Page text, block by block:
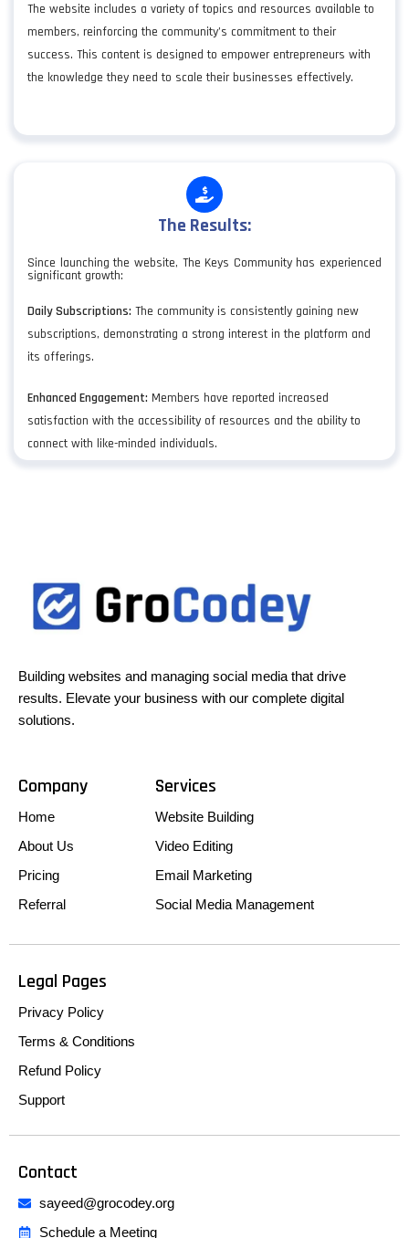
The website includes a variety of topics and resources available to
members, reinforcing the community’s commitment to their
success. This content is designed to empower entrepreneurs with
the knowledge they need to scale their businesses effectively.
The Results:
Since launching the website, The Keys Community has experienced
significant growth:
Daily Subscriptions: The community is consistently gaining new
subscriptions, demonstrating a strong interest in the platform and
its offerings.
Enhanced Engagement: Members have reported increased
satisfaction with the accessibility of resources and the ability to
connect with like-minded individuals.
Building websites and managing social media that drive
results. Elevate your business with our complete digital
solutions.
Company
Home
About Us
Pricing
Referral
Services
Website Building
Video Editing
Email Marketing
Social Media Management
Legal Pages
Privacy Policy
Terms & Conditions
Refund Policy
Support
Contact
sayeed@grocodey.org
Schedule a Meeting